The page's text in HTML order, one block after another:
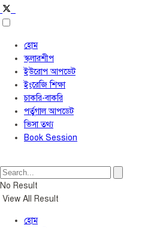
হোম
স্কলারশীপ
ইউরোপ আপডেট
ইংরেজি শিক্ষা
চাকরি-বাকরি
পর্তুগাল আপডেট
ভিসা তথ্য
Book Session
No Result
View All Result
হোম